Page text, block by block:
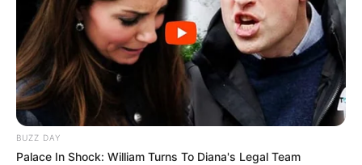
Fique informado em tempo real sobre as principais
notícias de Paraguaçu Paulista e região
Clique aqui para entrar no grupo
BUZZ DAY
Palace In Shock: William Turns To Diana's Legal Team